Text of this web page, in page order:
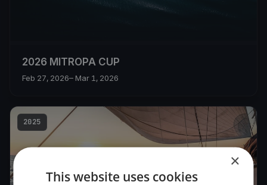
2026 MITROPA CUP
Feb 27, 2026– Mar 1, 2026
2025
×
This website uses cookies